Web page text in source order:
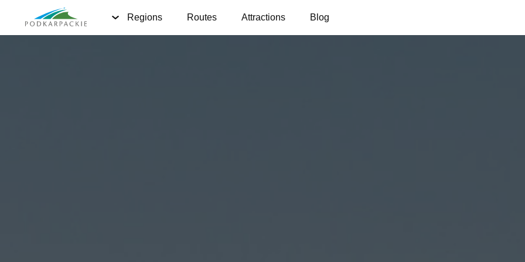
Regions Routes Attractions Blog